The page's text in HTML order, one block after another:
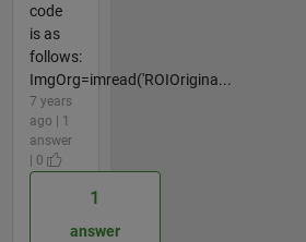
code
is as
follows:
ImgOrg=imread('ROIOrigina...
7 years
ago | 1
answer
| 0
1
answer